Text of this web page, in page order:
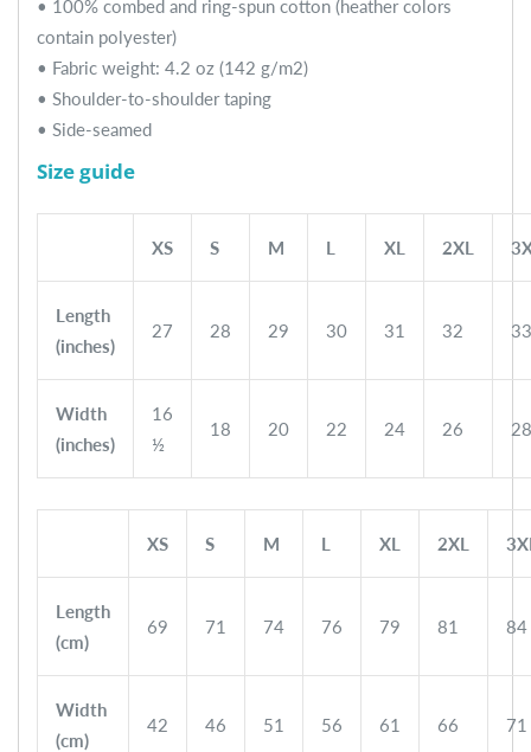
• 100% combed and ring-spun cotton (heather colors
contain polyester)
• Fabric weight: 4.2 oz (142 g/m2)
• Shoulder-to-shoulder taping
• Side-seamed
Size guide
XS S M L XL 2XL
Length
(inches)
27 28 29 30 31 32 33
Width
(inches)
16
½
18 20 22 24 26 28
XS S M L XL 2XL
Length
(cm)
69 71 74 76 79 81 84
Width
(cm)
42 46 51 56 61 66 71